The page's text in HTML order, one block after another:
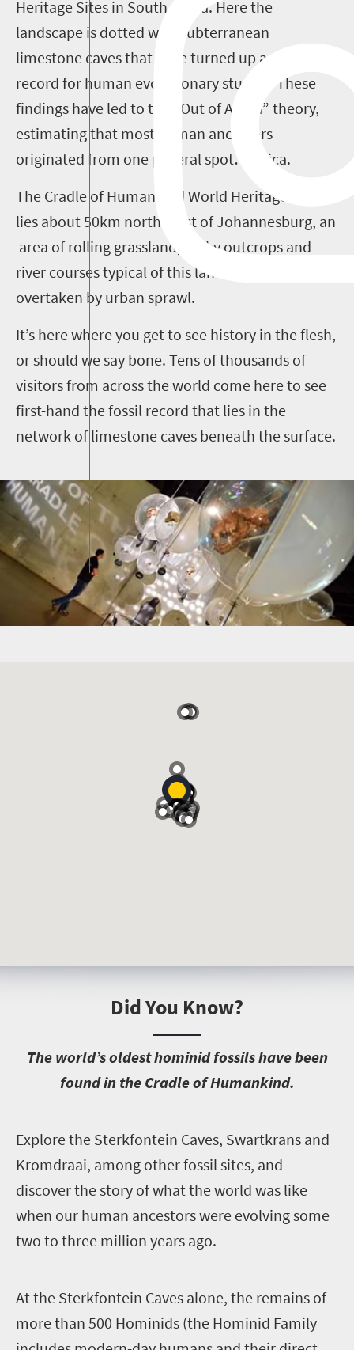
Heritage Sites in South Africa. Here the
landscape is dotted with subterranean
limestone caves that have turned up a rich fossil
record for human evolutionary studies. These
findings have led to the “Out of Africa” theory,
estimating that most human ancestors
originated from one general spot…Africa.
The Cradle of Humankind World Heritage Site
lies about 50km north-west of Johannesburg, an
area of rolling grassland, rocky outcrops and
river courses typical of this land before it was
overtaken by urban sprawl.
It’s here where you get to see history in the flesh,
or should we say bone. Tens of thousands of
visitors from across the world come here to see
first-hand the fossil record that lies in the
network of limestone caves beneath the surface.
Did You Know?
The world’s oldest hominid fossils have been
found in the Cradle of Humankind.
Explore the Sterkfontein Caves, Swartkrans and
Kromdraai, among other fossil sites, and
discover the story of what the world was like
when our human ancestors were evolving some
two to three million years ago.
At the Sterkfontein Caves alone, the remains of
more than 500 Hominids (the Hominid Family